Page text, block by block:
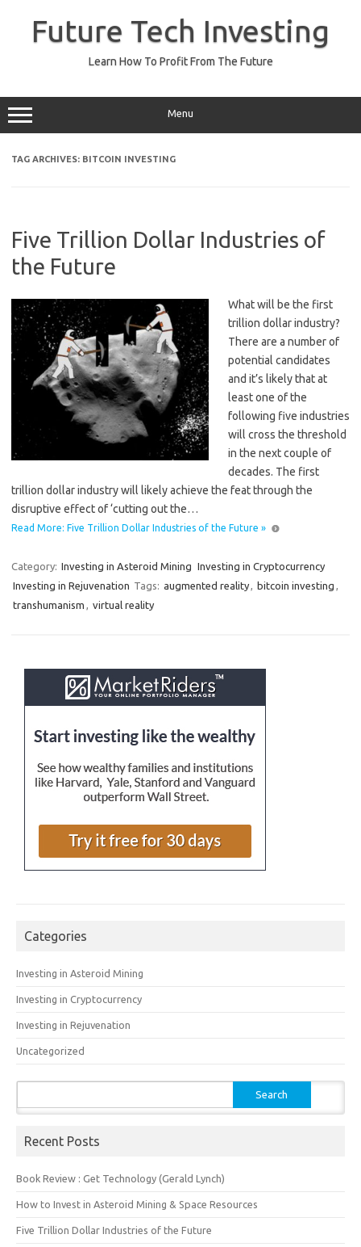
contentFuture Tech Investing
Learn How To Profit From The Future
Menu
TAG ARCHIVES: BITCOIN INVESTING
Five Trillion Dollar Industries of
the Future
What will be the first
trillion dollar industry?
There are a number of
potential candidates
and it’s likely that at
least one of the
following five industries
will cross the threshold
in the next couple of
decades. The first
trillion dollar industry will likely achieve the feat through the
disruptive effect of ‘cutting out the…
Read More: Five Trillion Dollar Industries of the Future »
Category: Investing in Asteroid Mining Investing in Cryptocurrency
Investing in Rejuvenation Tags: augmented reality, bitcoin investing ,
transhumanism , virtual reality
Categories
Investing in Asteroid Mining
Investing in Cryptocurrency
Investing in Rejuvenation
Uncategorized
for:
Recent Posts
Book Review : Get Technology (Gerald Lynch)
How to Invest in Asteroid Mining & Space Resources
Five Trillion Dollar Industries of the Future